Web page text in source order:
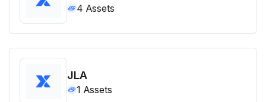
4 Assets
JLA
1 Assets